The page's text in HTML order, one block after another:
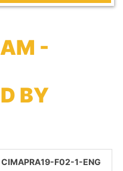
-
BY
CIMAPRA19-F02-1-ENG